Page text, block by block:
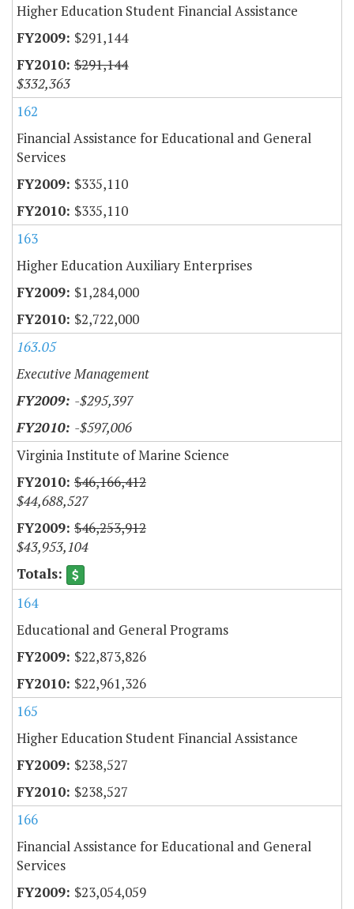
Higher Education Student Financial Assistance
$291,144
$291,144
$332,363
162
Financial Assistance for Educational and General
Services
$335,110
$335,110
163
Higher Education Auxiliary Enterprises
$1,284,000
$2,722,000
163.05
Executive Management
-$295,397
-$597,006
Virginia Institute of Marine Science
$46,166,412
$44,688,527
$46,253,912
$43,953,104
164
Educational and General Programs
$22,873,826
$22,961,326
165
Higher Education Student Financial Assistance
$238,527
$238,527
166
Financial Assistance for Educational and General
Services
$23,054,059